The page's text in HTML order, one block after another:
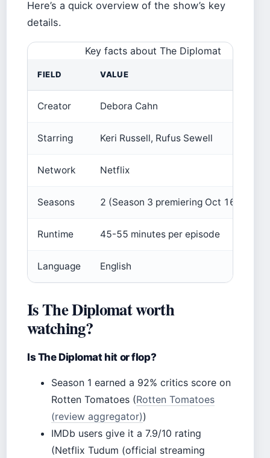
Here’s a quick overview of the show’s key
details.
Key facts about The Diplomat
FIELD VALUE
Creator Debora Cahn
Starring Keri Russell, Rufus Sewell
Network Netflix
Seasons 2 (Season 3 premiering Oct 16, 2024)
Runtime 45-55 minutes per episode
Language English
Is The Diplomat worth
watching?
Is The Diplomat hit or flop?
Season 1 earned a 92% critics score on
Rotten Tomatoes (Rotten Tomatoes
(review aggregator))
IMDb users give it a 7.9/10 rating
(Netflix Tudum (official streaming